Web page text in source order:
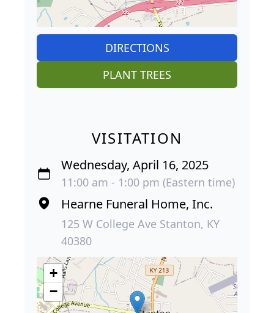
DIRECTIONS
PLANT TREES
VISITATION
Wednesday, April 16, 2025
11:00 am - 1:00 pm (Eastern time)
Hearne Funeral Home, Inc.
125 W College Ave Stanton, KY
40380
+
−